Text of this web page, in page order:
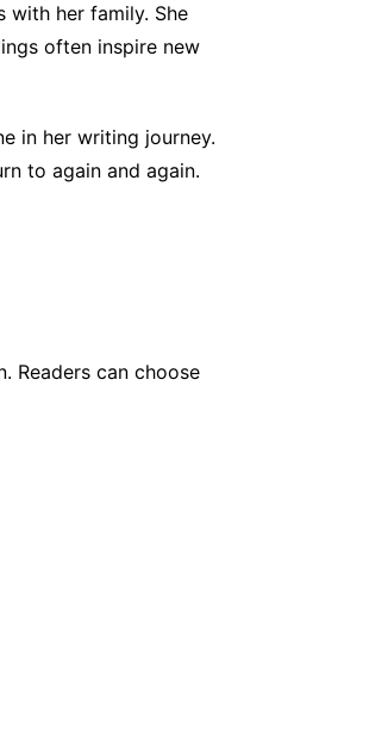
with her family. She
often inspire new
in her writing journey.
to again and again.
Readers can choose